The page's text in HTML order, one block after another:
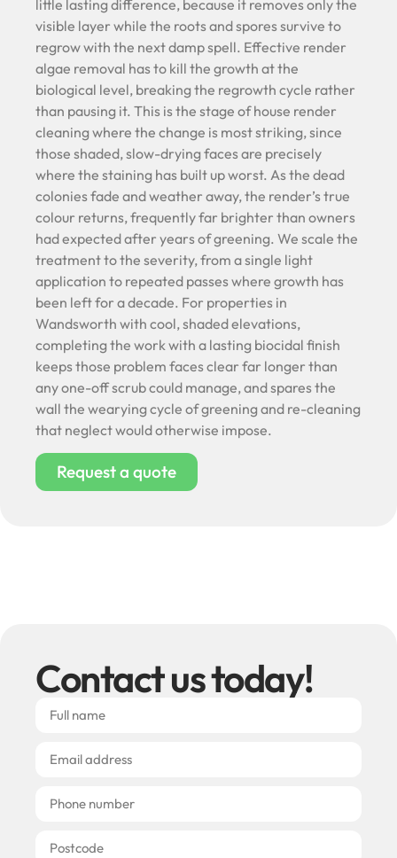
little lasting difference, because it removes only the
visible layer while the roots and spores survive to
regrow with the next damp spell. Effective render
algae removal has to kill the growth at the
biological level, breaking the regrowth cycle rather
than pausing it. This is the stage of house render
cleaning where the change is most striking, since
those shaded, slow-drying faces are precisely
where the staining has built up worst. As the dead
colonies fade and weather away, the render’s true
colour returns, frequently far brighter than owners
had expected after years of greening. We scale the
treatment to the severity, from a single light
application to repeated passes where growth has
been left for a decade. For properties in
Wandsworth with cool, shaded elevations,
completing the work with a lasting biocidal finish
keeps those problem faces clear far longer than
any one-off scrub could manage, and spares the
wall the wearying cycle of greening and re-cleaning
that neglect would otherwise impose.
Request a quote
Contact us today!